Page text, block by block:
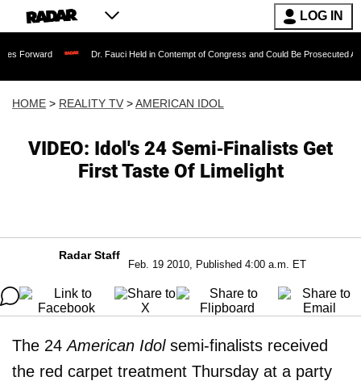
LOG IN
Dr. Fauci Held in Contempt of Congress and Could Be Prosecuted After Invoking
HOME > REALITY TV >AMERICAN IDOL
VIDEO: Idol's 24 Semi-Finalists Get
First Taste Of Limelight
Radar Staff
Feb. 19 2010, Published 4:00 a.m. ET
The 24American Idolsemi-finalists received
the red carpet treatment Thursday at a party